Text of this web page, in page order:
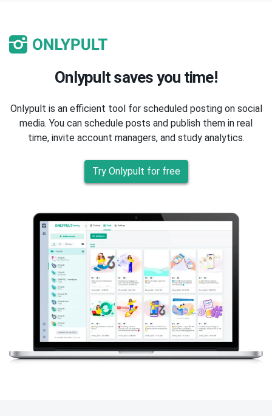
Onlypult saves you time!
Onlypult is an efficient tool for scheduled posting on social
media. You can schedule posts and publish them in real
time, invite account managers, and study analytics.
Try Onlypult for free